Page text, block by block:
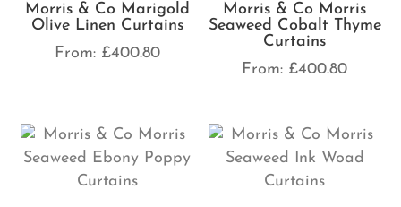
Morris & Co Marigold
Olive Linen Curtains
From: £400.80
Morris & Co Morris
Seaweed Cobalt Thyme
Curtains
From: £400.80